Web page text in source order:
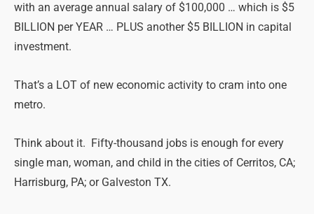
with an average annual salary of $100,000 … which is $5
BILLION per YEAR … PLUS another $5 BILLION in capital
investment.
That’s a LOT of new economic activity to cram into one
metro.
Think about it. Fifty-thousand jobs is enough for every
single man, woman, and child in the cities of Cerritos, CA;
Harrisburg, PA; or Galveston TX.